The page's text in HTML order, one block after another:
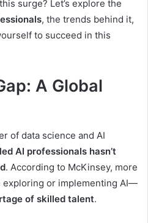
surge? Let’s explore the
, the trends behind it,
to succeed in this
A Global
of data science and AI
AI professionals hasn’t
. According to McKinsey, more
exploring or implementing AI—
of skilled talent.